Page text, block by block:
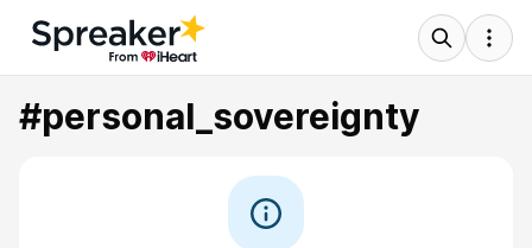
#personal_sovereignty